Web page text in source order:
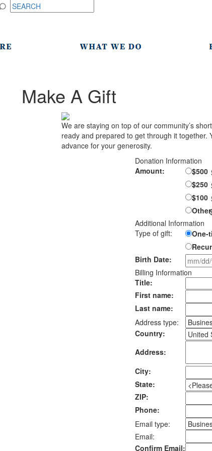
Make A Gift
We are staying on top of our community’s
ready and prepared to get through it
advance for your generosity.
Donation Information
Amount:
$500
$250
$100
Other
Additional Information
Type of gift:
One-
Birth Date:
Billing Information
Title:
First name:
Last name:
Address type:
Country:
Address:
City:
State:
ZIP:
Phone:
Email type:
Email:
Confirm Email: